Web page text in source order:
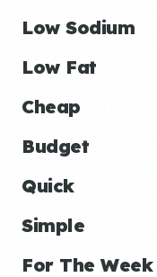
Low Sodium
Low Fat
Cheap
Budget
Quick
Simple
For The Week